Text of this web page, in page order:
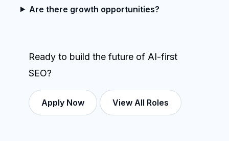
Are there growth opportunities?
Ready to build the future of AI-first
SEO?
Apply Now View All Roles